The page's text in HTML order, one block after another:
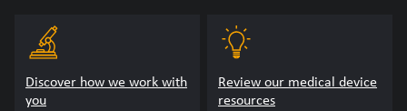
Discover how we work with
you
Review our medical device
resources